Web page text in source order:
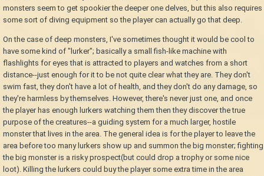
monsters seem to get spookier the deeper one delves, but this also requires
some sort of diving equipment so the player can actually go that deep.
On the case of deep monsters, I've sometimes thought it would be cool to
have some kind of "lurker"; basically a small fish-like machine with
flashlights for eyes that is attracted to players and watches from a short
distance--just enough for it to be not quite clear what they are. They don't
swim fast, they don't have a lot of health, and they don't do any damage, so
they're harmless by themselves. However, there's never just one, and once
the player has enough lurkers watching them then they discover the true
purpose of the creatures--a guiding system for a much larger, hostile
monster that lives in the area. The general idea is for the player to leave the
area before too many lurkers show up and summon the big monster; fighting
the big monster is a risky prospect(but could drop a trophy or some nice
loot). Killing the lurkers could buy the player some extra time in the area